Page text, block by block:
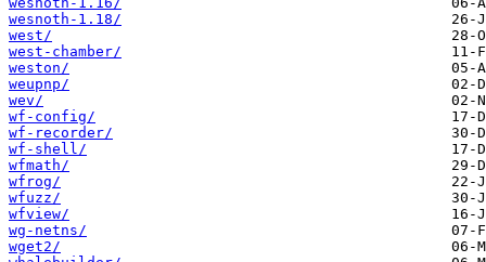
wesnoth-1.18/
west/
west-chamber/
weston/
weupnp/
wev/
wf-config/
wf-recorder/
wf-shell/
wfmath/
wfrog/
wfuzz/
wfview/
wg-netns/
wget2/